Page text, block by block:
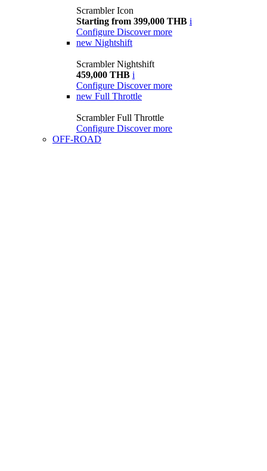
Scrambler Icon
Starting from 399,000 THB i
Configure Discover more
new Nightshift
Scrambler Nightshift
459,000 THB i
Configure Discover more
new Full Throttle
Scrambler Full Throttle
Configure Discover more
OFF-ROAD